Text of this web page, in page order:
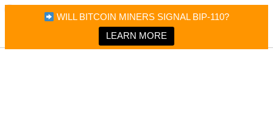
WILL BITCOIN MINERS SIGNAL BIP-110?
LEARN MORE
Bitcoin Magazine News
Bitcoin Magazine
Portfolio Tracker & Media